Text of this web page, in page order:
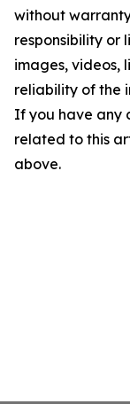
without
responsibility or
images, videos,
reliability of the
If you have any
related to this
above.